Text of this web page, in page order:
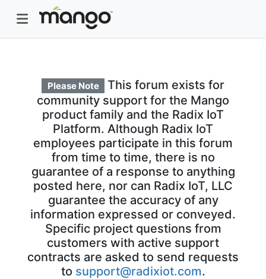
Please Note
This forum exists for
community support for the Mango
product family and the Radix IoT
Platform. Although Radix IoT
employees participate in this forum
from time to time, there is no
guarantee of a response to anything
posted here, nor can Radix IoT, LLC
guarantee the accuracy of any
information expressed or conveyed.
Specific project questions from
customers with active support
contracts are asked to send requests
to support@radixiot.com.